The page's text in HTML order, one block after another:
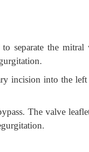
separate the mitral
incision into the left
The valve